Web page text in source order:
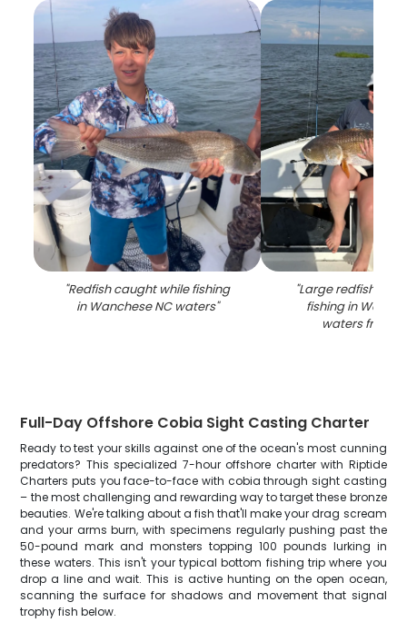
"Redfish caught while fishing
in Wanchese NC waters"
"Large redfish
fishing in
waters from
Full-Day Offshore Cobia Sight Casting Charter
Ready to test your skills against one of the ocean's most cunning
predators? This specialized 7-hour offshore charter with Riptide
Charters puts you face-to-face with cobia through sight casting
– the most challenging and rewarding way to target these bronze
beauties. We're talking about a fish that'll make your drag scream
and your arms burn, with specimens regularly pushing past the
50-pound mark and monsters topping 100 pounds lurking in
these waters. This isn't your typical bottom fishing trip where you
drop a line and wait. This is active hunting on the open ocean,
scanning the surface for shadows and movement that signal
trophy fish below.